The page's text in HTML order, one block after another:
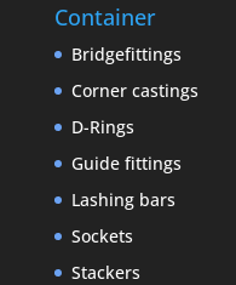
Container
Bridgefittings
Corner castings
D-Rings
Guide fittings
Lashing bars
Sockets
Stackers